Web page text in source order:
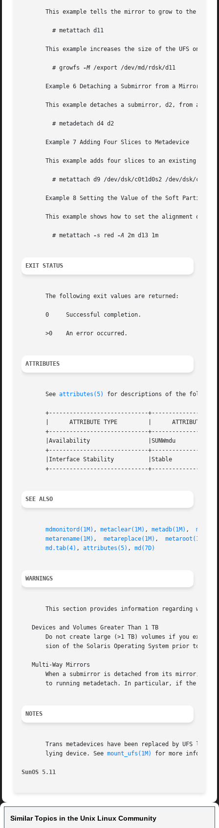
This example tells the mirror to grow to the size
This example increases the size of the UFS on the
	 # growfs
-M /export /dev/md/rdsk/d11
       Example 6 Detaching a Submirror from a Mirror
This example detaches a submirror, d2, from a
       Example 7 Adding Four Slices to Metadevice
This example adds four slices to an existing
Example 8 Setting the Value of the Soft Partition
This example shows how to set the alignment of
	 # metattach
-s red -A 2m d13 1m
EXIT STATUS
       The following exit values are returned:
       0     Successful completion.
       >0    An error occurred.
ATTRIBUTES
       See
attributes(5) for descriptions of the
+-----------------------------
       |      ATTRIBUTE TYPE	     |	    ATTRIBUTE VALUE	   |
+-----------------------------
       |Availability		     |SUNWmdu			   |
+-----------------------------
       |Interface Stability	     |Stable			   |
+-----------------------------
SEE ALSO
mdmonitord(1M) , metaclear(1M) , metadb(1M) ,
metarename(1M)
, metareplace(1M) , metaroot(1M)
md.tab(4) , attributes(5) , md(7D)
WARNINGS
This section provides information regarding
   Devices and Volumes Greater Than 1 TB
Do not create large (>1 TB) volumes if you
sion of the Solaris Operating System prior to
   Multi-Way Mirrors
When a submirror is detached from its mirror,
       to running metadetach. In particular, if the
NOTES
Trans metadevices have been replaced by UFS
       lying device. See
mount_ufs(1M) for more
SunOS 5.11
Similar Topics in the Unix Linux Community